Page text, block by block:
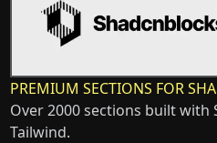
PREMIUM SECTIONS FOR
Over 2000 sections built with
Tailwind.